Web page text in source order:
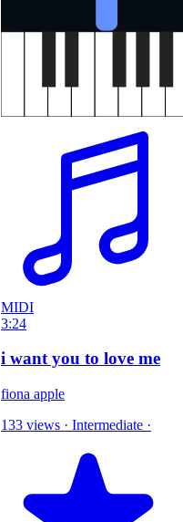
MIDI
3:24
i want you to love me
fiona apple
133 views · Intermediate ·